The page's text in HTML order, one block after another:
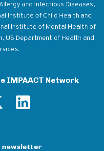
and Infectious Diseases,
Institute of Child Health and
Institute of Mental Health of
US Department of Health and
IMPAACT Network
newsletter